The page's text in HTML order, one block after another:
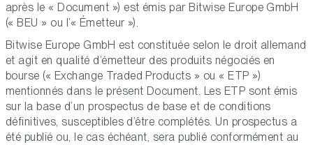
après le « Document ») est émis par Bitwise Europe GmbH
(« BEU » ou l’« Émetteur »).
Bitwise Europe GmbH est constituée selon le droit allemand
et agit en qualité d’émetteur des produits négociés en
bourse (« Exchange Traded Products » ou « ETP »)
mentionnés dans le présent Document. Les ETP sont émis
sur la base d’un prospectus de base et de conditions
définitives, susceptibles d’être complétés. Un prospectus a
été publié ou, le cas échéant, sera publié conformément au